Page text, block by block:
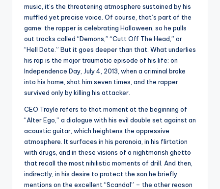
music, it’s the threatening atmosphere sustained by his
muffled yet precise voice. Of course, that’s part of the
game: the rapper is celebrating Halloween, so he pulls
out tracks called “Demons,” “Cutt Off The Head,” or
“Hell Date.” But it goes deeper than that. What underlies
his rap is the major traumatic episode of his life: on
Independence Day, July 4, 2013, when a criminal broke
into his home, shot him seven times, and the rapper
survived only by killing his attacker.
CEO Trayle refers to that moment at the beginning of
“Alter Ego,” a dialogue with his evil double set against an
acoustic guitar, which heightens the oppressive
atmosphere. It surfaces in his paranoia, in his flirtation
with drugs, and in these visions of a nightmarish ghetto
that recall the most nihilistic moments of drill. And then,
indirectly, in his desire to protect the son he briefly
mentions on the excellent “Scandal” – the other reason